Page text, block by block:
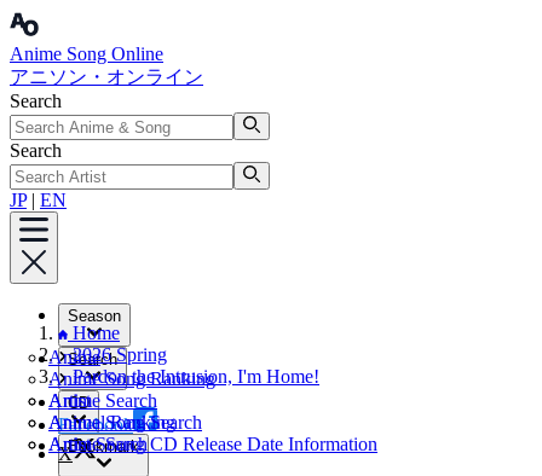
Anime Song Online
アニソン・オンライン
Search
Search
JP| EN
Season
Anime
Anime Song Ranking
Artist
Annual Ranking
Search
Anime Search
Anime Song Search
Artist Search
CD
Anime Song CD Release Date Information
Bookmark
Home
2026 Spring
Pardon the Intrusion, I'm Home!
Facebook
X